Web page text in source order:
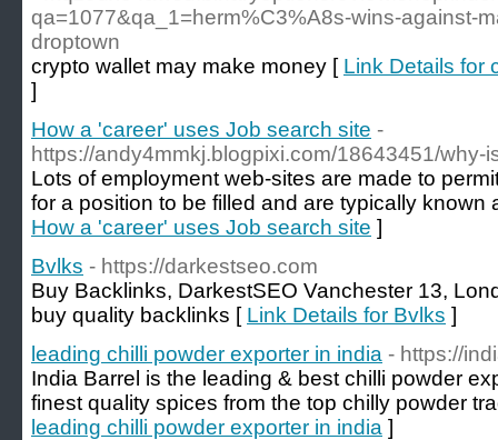
qa=1077&qa_1=herm%C3%A8s-wins-against-
droptown
crypto wallet may make money [ Link Details for
]
How a 'career' uses Job search site -
https://andy4mmkj.blogpixi.com/18643451/why-
Lots of employment web-sites are made to
for a position to be filled and are typically known
How a 'career' uses Job search site ]
Bvlks - https://darkestseo.com
Buy Backlinks, DarkestSEO Vanchester 13,
buy quality backlinks [ Link Details for Bvlks ]
leading chilli powder exporter in india - https://
India Barrel is the leading & best chilli powder
finest quality spices from the top chilly powder
leading chilli powder exporter in india ]